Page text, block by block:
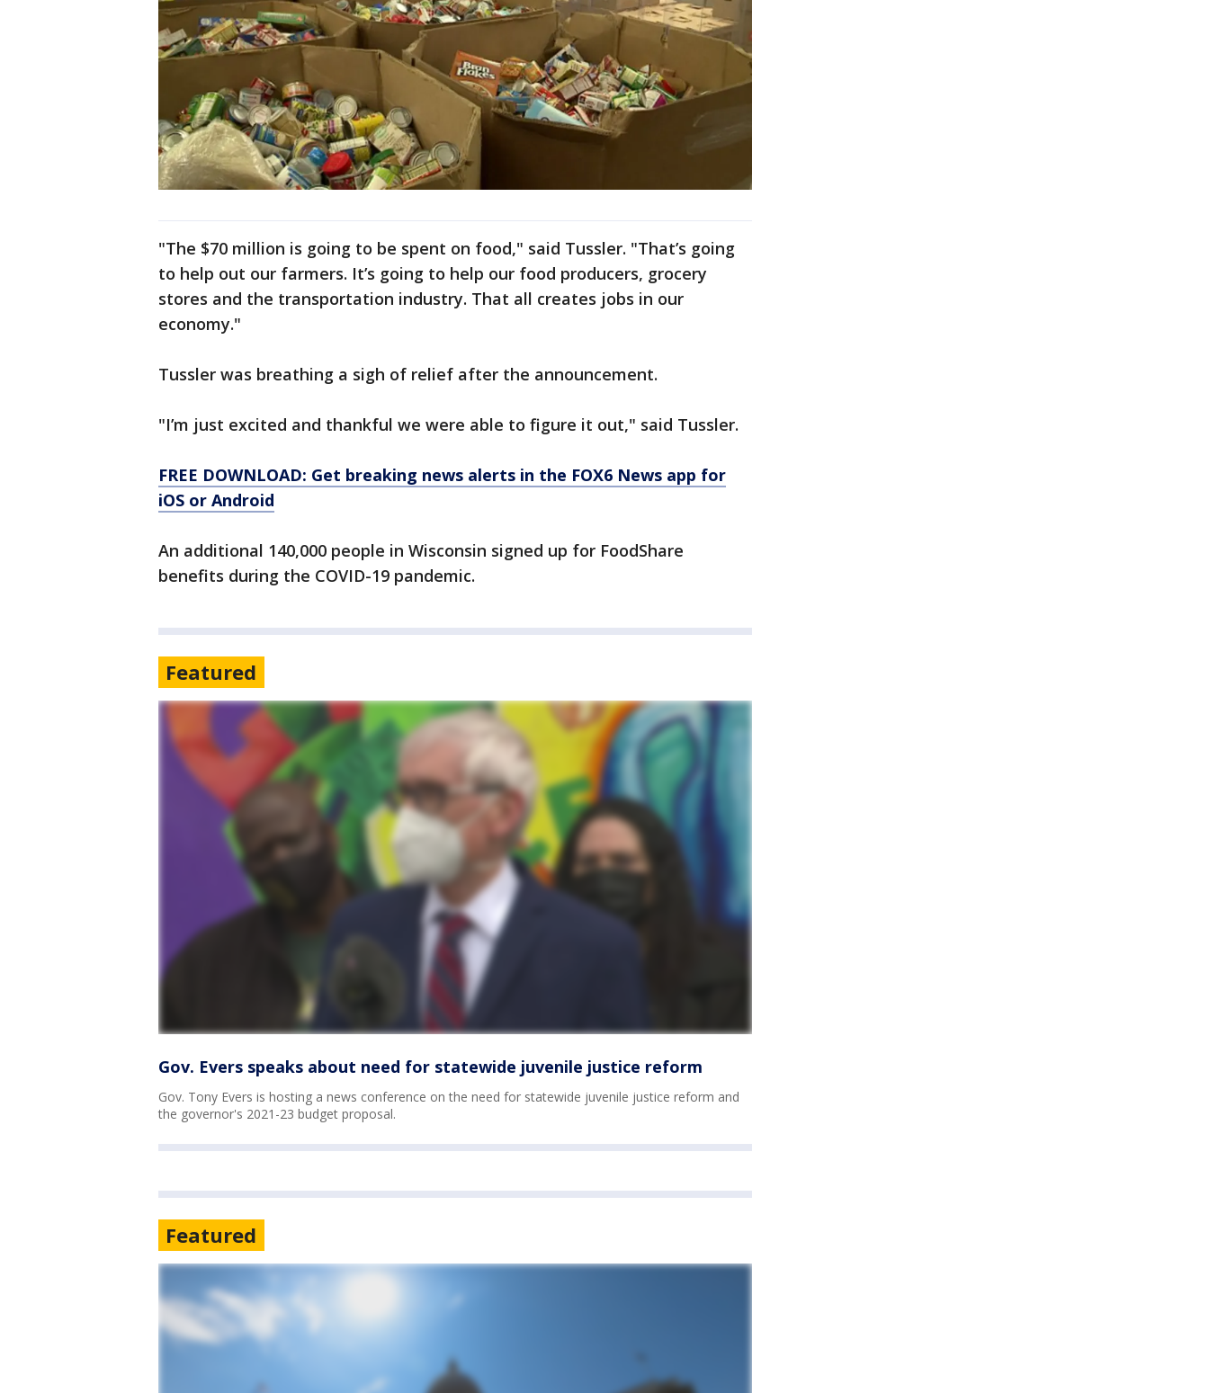
"The $70 million is going to be spent on food," said Tussler. "That’s going
to help out our farmers. It’s going to help our food producers, grocery
stores and the transportation industry. That all creates jobs in our
economy."
Tussler was breathing a sigh of relief after the announcement.
"I’m just excited and thankful we were able to figure it out," said Tussler.
FREE DOWNLOAD: Get breaking news alerts in the FOX6 News app for
iOS or Android
An additional 140,000 people in Wisconsin signed up for FoodShare
benefits during the COVID-19 pandemic.
Featured
Gov. Evers speaks about need for statewide juvenile justice reform
Gov. Tony Evers is hosting a news conference on the need for statewide juvenile justice reform and
the governor's 2021-23 budget proposal.
Featured